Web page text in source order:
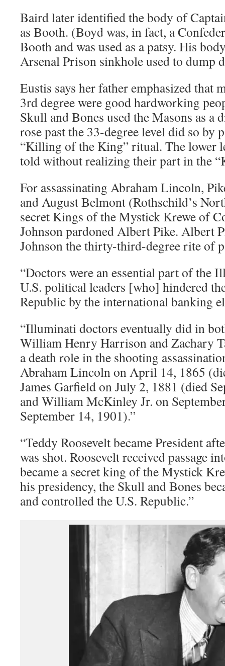
Baird later identified the body of
as Booth. (Boyd was, in fact, a
Booth and was used as a patsy. His
Arsenal Prison sinkhole used to dump
Eustis says her father emphasized that
3rd degree were good hardworking
Skull and Bones used the Masons as a
rose past the 33-degree level did so by
“Killing of the King” ritual. The lower
told without realizing their part in the
For assassinating Abraham Lincoln,
and August Belmont (Rothschild’s
secret Kings of the Mystick Krewe of
Johnson pardoned Albert Pike. Albert
Johnson the thirty-third-degree rite of
“Doctors were an essential part of the
U.S. political leaders [who] hindered
Republic by the international banking
“Illuminati doctors eventually did in
William Henry Harrison and Zachary
a death role in the shooting
Abraham Lincoln on April 14, 1865
James Garfield on July 2, 1881 (died
and William McKinley Jr. on
September 14, 1901).”
“Teddy Roosevelt became President
was shot. Roosevelt received passage
became a secret king of the Mystick
his presidency, the Skull and Bones
and controlled the U.S. Republic.”